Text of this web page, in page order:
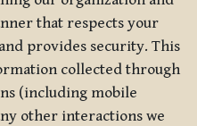
that respects your
provides security. This
collected through
(including mobile
other interactions we